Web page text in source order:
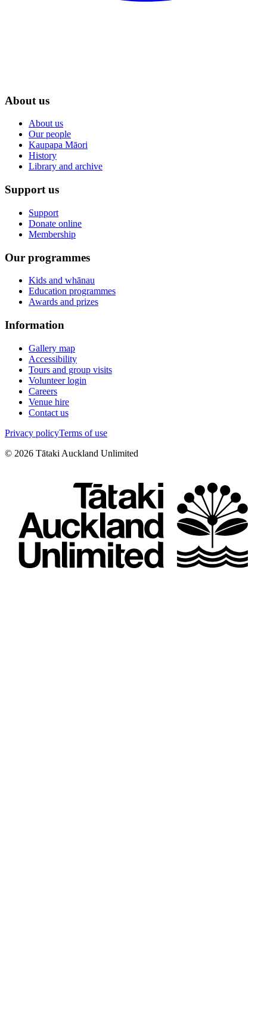
About us
About us
Our people
Kaupapa Māori
History
Library and archive
Support us
Support
Donate online
Membership
Our programmes
Kids and whānau
Education programmes
Awards and prizes
Information
Gallery map
Accessibility
Tours and group visits
Volunteer login
Careers
Venue hire
Contact us
Privacy policyTerms of use
© 2026 Tātaki Auckland Unlimited